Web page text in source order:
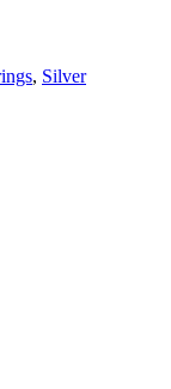
, Silver